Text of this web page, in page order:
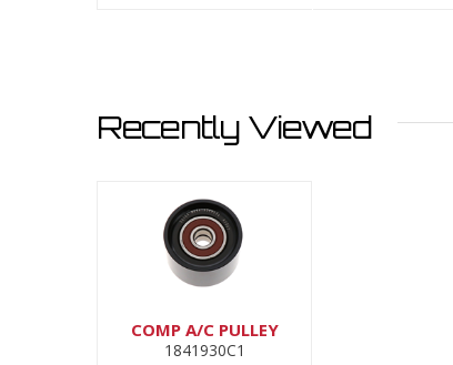
Recently Viewed
COMP A/C PULLEY
1841930C1